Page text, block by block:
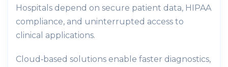
Hospitals depend on secure patient data, HIPAA
compliance, and uninterrupted access to
clinical applications.
Cloud‑based solutions enable faster diagnostics,